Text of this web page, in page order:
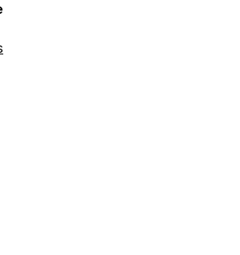
in connection with
Museum of Modern Art in